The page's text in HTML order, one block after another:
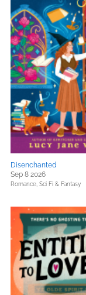
Disenchanted
Sep 8 2026
Romance, Sci Fi & Fantasy